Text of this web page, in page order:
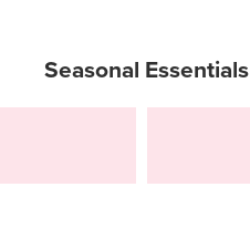
Seasonal Essentials